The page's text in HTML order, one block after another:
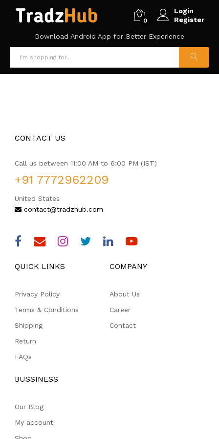
0
Login
Register
Download Android App for Better Experience
CONTACT US
Call us between 11:00 AM to 6:00 PM (IST)
+91 7772962209
United States
contact@tradzhub.com
QUICK LINKS
Privacy Policy
Terms & Conditions
Shipping
Return
FAQs
COMPANY
About Us
Career
Contact
BUSSINESS
Our Blog
My account